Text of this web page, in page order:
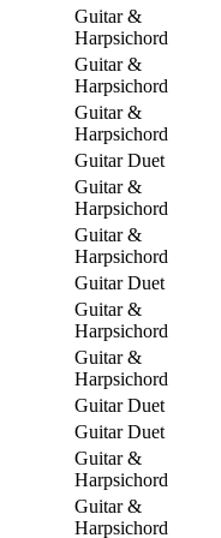
Guitar &
Harpsichord
Guitar &
Harpsichord
Guitar &
Harpsichord
Guitar Duet
Guitar &
Harpsichord
Guitar &
Harpsichord
Guitar Duet
Guitar &
Harpsichord
Guitar &
Harpsichord
Guitar Duet
Guitar Duet
Guitar &
Harpsichord
Guitar &
Harpsichord